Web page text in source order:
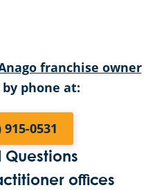
franchise owner
phone at:
915-0531
Questions
offices